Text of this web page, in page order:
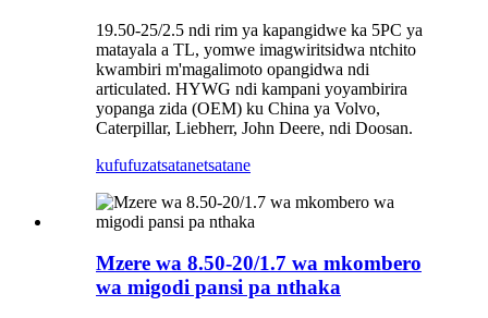
19.50-25/2.5 ndi rim ya kapangidwe ka 5PC ya
matayala a TL, yomwe imagwiritsidwa ntchito
kwambiri m'magalimoto opangidwa ndi
articulated. HYWG ndi kampani yoyambirira
yopanga zida (OEM) ku China ya Volvo,
Caterpillar, Liebherr, John Deere, ndi Doosan.
kufufuzatsatanetsatane
Mzere wa 8.50-20/1.7 wa mkombero
wa migodi pansi pa nthaka